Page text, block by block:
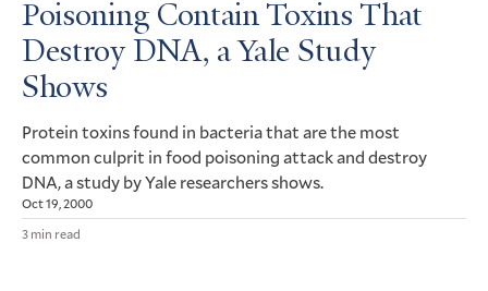
Poisoning Contain Toxins That
Destroy DNA, a Yale Study
Shows
Protein toxins found in bacteria that are the most
common culprit in food poisoning attack and destroy
DNA, a study by Yale researchers shows.
Oct 19, 2000
3 min read